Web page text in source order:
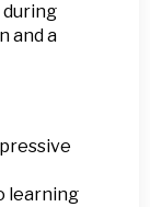
and a
learning